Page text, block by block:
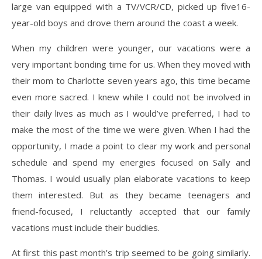
large van equipped with a TV/VCR/CD, picked up five16-
year-old boys and drove them around the coast a week.
When my children were younger, our vacations were a
very important bonding time for us. When they moved with
their mom to Charlotte seven years ago, this time became
even more sacred. I knew while I could not be involved in
their daily lives as much as I would’ve preferred, I had to
make the most of the time we were given. When I had the
opportunity, I made a point to clear my work and personal
schedule and spend my energies focused on Sally and
Thomas. I would usually plan elaborate vacations to keep
them interested. But as they became teenagers and
friend-focused, I reluctantly accepted that our family
vacations must include their buddies.
At first this past month’s trip seemed to be going similarly.